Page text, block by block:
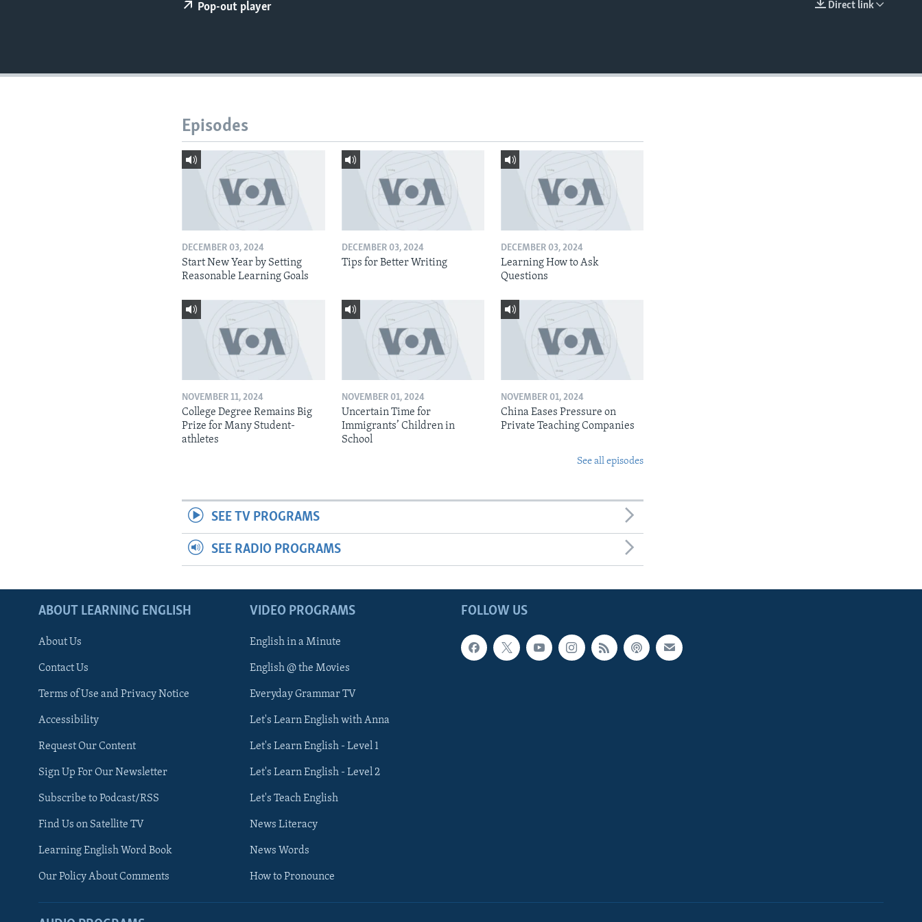
Direct link
Pop-out player
Episodes
DECEMBER 03, 2024
Start New Year by Setting
Reasonable Learning Goals
DECEMBER 03, 2024
Tips for Better Writing
DECEMBER 03, 2024
Learning How to Ask
Questions
NOVEMBER 11, 2024
College Degree Remains Big
Prize for Many Student-
athletes
NOVEMBER 01, 2024
Uncertain Time for
Immigrants’ Children in
School
NOVEMBER 01, 2024
China Eases Pressure on
Private Teaching Companies
See all episodes
SEE TV PROGRAMS
SEE RADIO PROGRAMS
FOLLOW US
ABOUT LEARNING ENGLISH
About Us
Contact Us
Terms of Use and Privacy Notice
Accessibility
Request Our Content
Sign Up For Our Newsletter
Subscribe to Podcast/RSS
Find Us on Satellite TV
Learning English Word Book
Our Policy About Comments
VIDEO PROGRAMS
English in a Minute
English @ the Movies
Everyday Grammar TV
Let's Learn English with Anna
Let's Learn English - Level 1
Let's Learn English - Level 2
Let's Teach English
News Literacy
News Words
How to Pronounce